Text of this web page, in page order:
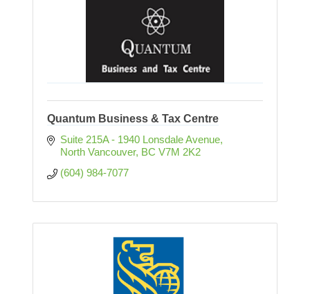
Quantum Business & Tax Centre
Suite 215A - 1940 Lonsdale Avenue
North Vancouver BC V7M 2K2
(604) 984-7077